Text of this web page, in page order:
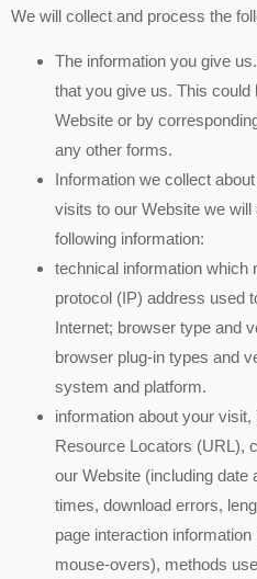
We will collect and process the
The information you give
that you give us. This
Website or by
any other forms.
Information we collect
visits to our Website we
following information:
technical information which
protocol (IP) address used
Internet; browser type and
browser plug-in types and
system and platform.
information about your
Resource Locators (URL),
our Website (including date
times, download errors,
page interaction
mouse-overs), methods